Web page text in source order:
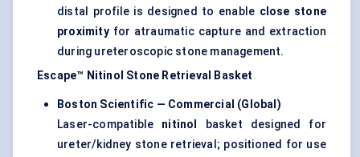
distal profile is designed to enable close stone
proximityfor atraumatic capture and extraction
during ureteroscopic stone management.
Escape™ Nitinol Stone Retrieval Basket
Boston Scientific — Commercial (Global)
Laser-compatible nitinol
basket designed for
ureter/kidney stone retrieval; positioned for use